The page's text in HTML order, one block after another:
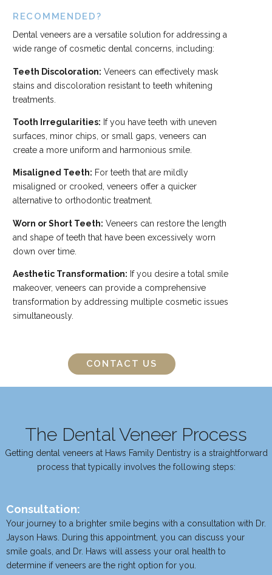
RECOMMENDED?
Dental veneers are a versatile solution for addressing a
wide range of cosmetic dental concerns, including:
Teeth Discoloration: Veneers can effectively mask
stains and discoloration resistant to teeth whitening
treatments.
Tooth Irregularities: If you have teeth with uneven
surfaces, minor chips, or small gaps, veneers can
create a more uniform and harmonious smile.
Misaligned Teeth: For teeth that are mildly
misaligned or crooked, veneers offer a quicker
alternative to orthodontic treatment.
Worn or Short Teeth: Veneers can restore the length
and shape of teeth that have been excessively worn
down over time.
Aesthetic Transformation: If you desire a total smile
makeover, veneers can provide a comprehensive
transformation by addressing multiple cosmetic issues
simultaneously.
CONTACT US
The Dental Veneer Process
Getting dental veneers at Haws Family Dentistry is a straightforward
process that typically involves the following steps:
Consultation:
Your journey to a brighter smile begins with a consultation with Dr.
Jayson Haws. During this appointment, you can discuss your
smile goals, and Dr. Haws will assess your oral health to
determine if veneers are the right option for you.